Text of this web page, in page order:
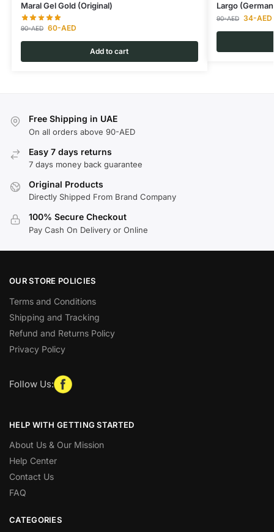
Maral Gel Gold (Original)
90-AED 60-AED
Add to cart
Largo
90-AED 34-AED
Free Shipping in UAE
On all orders above 90-AED
Easy 7 days returns
7 days money back guarantee
Original Products
Directly Shipped From Brand Company
100% Secure Checkout
Pay Cash On Delivery or Online
OUR STORE POLICIES
Terms and Conditions
Shipping and Tracking
Refund and Returns Policy
Privacy Policy
Follow Us:
HELP WITH GETTING STARTED
About Us & Our Mission
Help Center
Contact Us
FAQ
CATEGORIES